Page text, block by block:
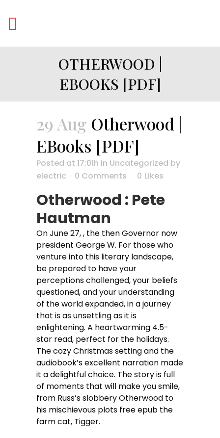
OTHERWOOD |
EBOOKS [PDF]
29 Aug Otherwood |
EBooks [PDF]
Posted at 17:01h in Uncategorized by
electric
0 Comments 0 Likes
Otherwood : Pete
Hautman
On June 27, , the then Governor now
president George W. For those who
venture into this literary landscape,
be prepared to have your
perceptions challenged, your beliefs
questioned, and your understanding
of the world expanded, in a journey
that is as unsettling as it is
enlightening. A heartwarming 4.5-
star read, perfect for the holidays.
The cozy Christmas setting and the
audiobook’s excellent narration made
it a delightful choice. The story is full
of moments that will make you smile,
from Russ’s slobbery Otherwood to
his mischievous plots free epub the
farm cat, Tigger.